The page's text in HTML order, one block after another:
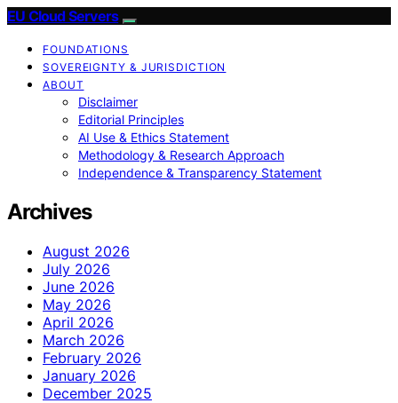
EU Cloud Servers
FOUNDATIONS
SOVEREIGNTY & JURISDICTION
ABOUT
Disclaimer
Editorial Principles
AI Use & Ethics Statement
Methodology & Research Approach
Independence & Transparency Statement
Archives
August 2026
July 2026
June 2026
May 2026
April 2026
March 2026
February 2026
January 2026
December 2025